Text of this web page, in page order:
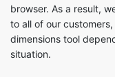
browser. As a result,
to all of our
dimensions tool
situation.